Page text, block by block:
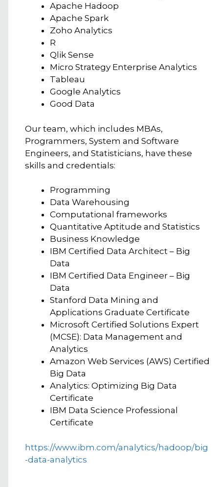
Apache Hadoop
Apache Spark
Zoho Analytics
R
Qlik Sense
Micro Strategy Enterprise Analytics
Tableau
Google Analytics
Good Data
Our team, which includes MBAs,
Programmers, System and Software
Engineers, and Statisticians, have these
skills and credentials:
Programming
Data Warehousing
Computational frameworks
Quantitative Aptitude and Statistics
Business Knowledge
IBM Certified Data Architect – Big
Data
IBM Certified Data Engineer – Big
Data
Stanford Data Mining and
Applications Graduate Certificate
Microsoft Certified Solutions Expert
(MCSE): Data Management and
Analytics
Amazon Web Services (AWS) Certified
Big Data
Analytics: Optimizing Big Data
Certificate
IBM Data Science Professional
Certificate
https://www.ibm.com/analytics/hadoop/big
-data-analytics